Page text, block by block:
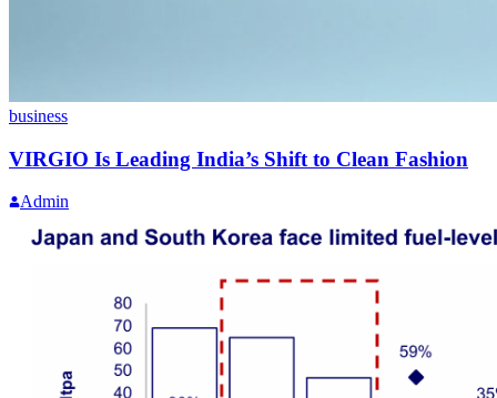
business
VIRGIO Is Leading India’s Shift to Clean Fashion
Admin